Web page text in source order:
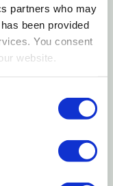
partners who may
been provided
You consent
website.
Large Items